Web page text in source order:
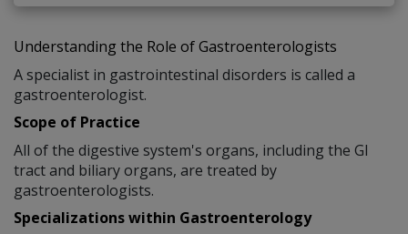
Understanding the Role of Gastroenterologists
A specialist in gastrointestinal disorders is called a
gastroenterologist.
Scope of Practice
All of the digestive system's organs, including the GI
tract and biliary organs, are treated by
gastroenterologists.
Specializations within Gastroenterology